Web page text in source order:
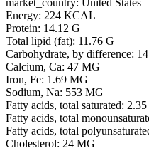
market_country: United States
Energy: 224 KCAL
Protein: 14.12 G
Total lipid (fat): 11.76 G
Carbohydrate, by difference:
Calcium, Ca: 47 MG
Iron, Fe: 1.69 MG
Sodium, Na: 553 MG
Fatty acids, total saturated: 2.35
Fatty acids, total
Fatty acids, total
Cholesterol: 24 MG